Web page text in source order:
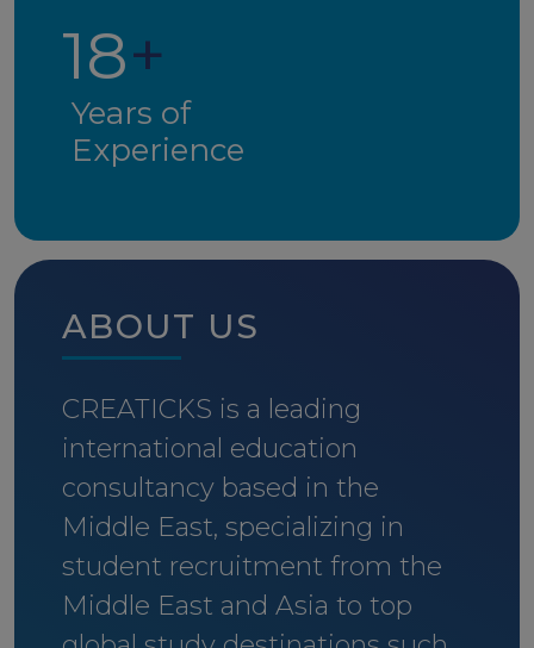
18+
Years of
Experience
ABOUT US
CREATICKS is a leading
international education
consultancy based in the
Middle East, specializing in
student recruitment from the
Middle East and Asia to top